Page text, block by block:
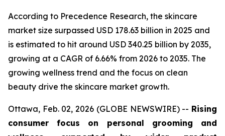
According to Precedence Research, the skincare
market size surpassed USD 178.63 billion in 2025 and
is estimated to hit around USD 340.25 billion by 2035,
growing at a CAGR of 6.66% from 2026 to 2035. The
growing wellness trend and the focus on clean
beauty drive the skincare market growth.
Ottawa, Feb. 02, 2026 (GLOBE NEWSWIRE) -- Rising
consumer focus on personal grooming and